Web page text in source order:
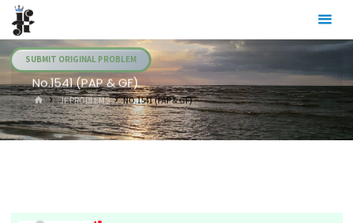
Skip
content
SUBMIT ORIGINAL PROBLEM
No.1541 (PAP & GF)
HOME.JF PROBLEMS NO.1541 (PAP & GF)